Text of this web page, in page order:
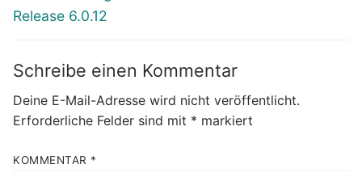
Beitrag:
Release 6.0.12
Schreibe einen Kommentar
Deine E-Mail-Adresse wird nicht veröffentlicht.
Erforderliche Felder sind mit * markiert
KOMMENTAR *